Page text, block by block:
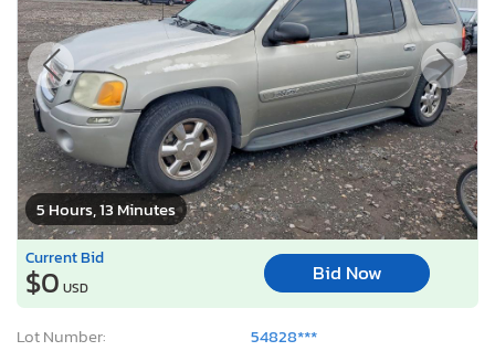
5 Hours, 13 Minutes
Current Bid
$0 USD
Bid Now
Lot Number:
54828***